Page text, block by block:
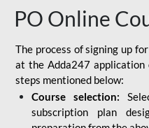
PO Online
The process of signing up
at the Adda247
steps mentioned below:
Course selection:
subscription plan